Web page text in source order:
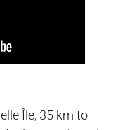
Île, 35 km to